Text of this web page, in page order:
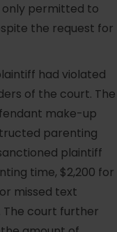
only permitted to
the request for
had violated
of the court. The
make-up
parenting
plaintiff
time, $2,200 for
missed text
The court further